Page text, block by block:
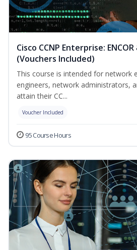
Cisco CCNP Enterprise: ENCOR
(Vouchers Included)
This course is intended for network
engineers, network administrators,
attain their CC...
Voucher Included
95 Course Hours